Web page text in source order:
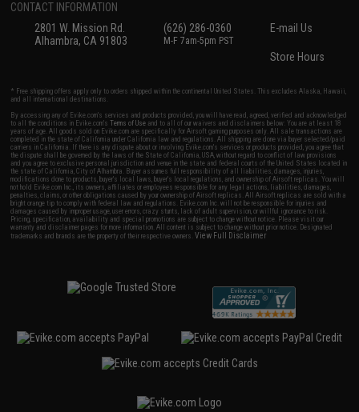
CONTACT INFORMATION
2801 W. Mission Rd.
Alhambra, CA 91803
(626) 286-0360
M-F 7am-5pm PST
E-mail Us
Store Hours
* Free shipping offers apply only to orders shipped within the continental United States. This excludes Alaska, Hawaii,
and all international destinations.
By accessing any of Evike.com's services and products provided, you will have read, agreed, verified and acknowledged
to all the conditions in Evike.com'sTerms of Use and to all of our waivers and disclaimers below: You are at least 18
years of age. All goods sold on Evike.com are specifically for Airsoft gaming purposes only. All sale transactions are
completed in the state of California under California law and regulations. All shipping are done via buyer selected/paid
carriers in California. If there is any dispute about or involving Evike.com's services or products provided, you agree that
the dispute shall be governed by the laws of the State of California, USA, without regard to conflict of law provisions
and you agree to exclusive personal jurisdiction and venue in the state and federal courts of the United States located in
the state of California, City of Alhambra. Buyer assumes full responsibility of all liabilities, damages, injuries,
modifications done to products, buyer's local laws, buyer's local regulations, and ownership of Airsoft replicas. You will
not hold Evike.com Inc., its owners, affiliates or employees responsible for any legal actions, liabilities, damages,
penalties, claims, or other obligations caused by your ownership of Airsoft replicas. All Airsoft replicas are sold with a
bright orange tip to comply with federal law and regulations. Evike.com Inc. will not be responsible for injuries and
damages caused by improper usage, user errors, crazy stunts, lack of adult supervision, or willful ignorance to risk.
Pricing, specification, availability and special promotions are subject to change without notice. Please visit our
warranty and disclaimer pages for more information. All content is subject to change without prior notice. Designated
trademarks and brands are the property of their respective owners.View Full Disclaimer